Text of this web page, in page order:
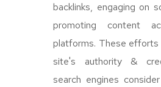
backlinks, engaging on
promoting content
platforms. These efforts
site's authority &
search engines